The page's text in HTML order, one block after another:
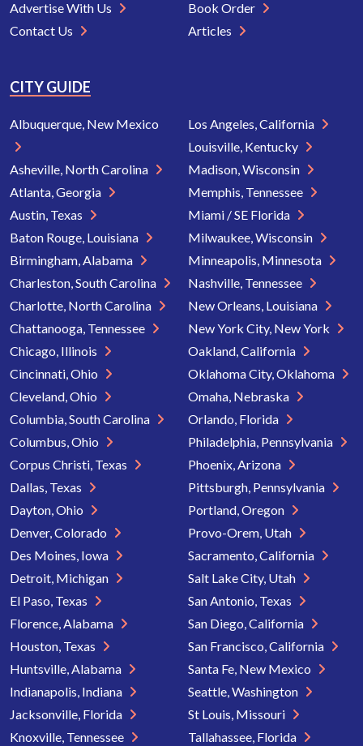
Advertise With Us
Contact Us
Book Order
Articles
CITY GUIDE
Albuquerque, New Mexico
Asheville, North Carolina
Atlanta, Georgia
Austin, Texas
Baton Rouge, Louisiana
Birmingham, Alabama
Charleston, South Carolina
Charlotte, North Carolina
Chattanooga, Tennessee
Chicago, Illinois
Cincinnati, Ohio
Cleveland, Ohio
Columbia, South Carolina
Columbus, Ohio
Corpus Christi, Texas
Dallas, Texas
Dayton, Ohio
Denver, Colorado
Des Moines, Iowa
Detroit, Michigan
El Paso, Texas
Florence, Alabama
Houston, Texas
Huntsville, Alabama
Indianapolis, Indiana
Jacksonville, Florida
Knoxville, Tennessee
Los Angeles, California
Louisville, Kentucky
Madison, Wisconsin
Memphis, Tennessee
Miami / SE Florida
Milwaukee, Wisconsin
Minneapolis, Minnesota
Nashville, Tennessee
New Orleans, Louisiana
New York City, New York
Oakland, California
Oklahoma City, Oklahoma
Omaha, Nebraska
Orlando, Florida
Philadelphia, Pennsylvania
Phoenix, Arizona
Pittsburgh, Pennsylvania
Portland, Oregon
Provo-Orem, Utah
Sacramento, California
Salt Lake City, Utah
San Antonio, Texas
San Diego, California
San Francisco, California
Santa Fe, New Mexico
Seattle, Washington
St Louis, Missouri
Tallahassee, Florida